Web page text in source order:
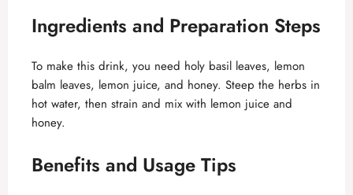
Ingredients and Preparation Steps
To make this drink, you need holy basil leaves, lemon
balm leaves, lemon juice, and honey. Steep the herbs in
hot water, then strain and mix with lemon juice and
honey.
Benefits and Usage Tips